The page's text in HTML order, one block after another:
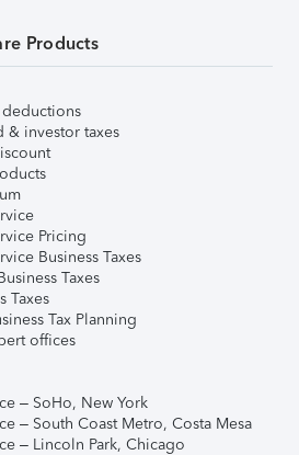
Products
& investor taxes
Pricing
Business Taxes
Taxes
Taxes
Tax Planning
offices
– SoHo, New York
– South Coast Metro, Costa Mesa
– Lincoln Park, Chicago